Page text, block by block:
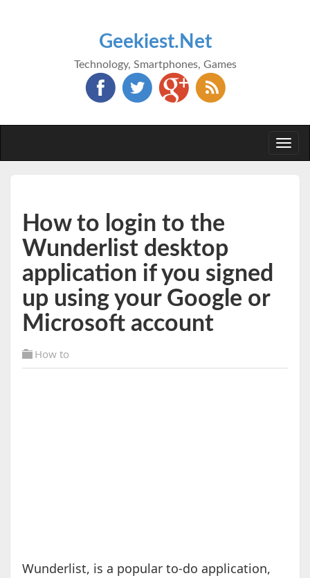
Geekiest.Net
Technology, Smartphones, Games
How to login to the
Wunderlist desktop
application if you signed
up using your Google or
Microsoft account
How to
Wunderlist, is a popular to-do application,